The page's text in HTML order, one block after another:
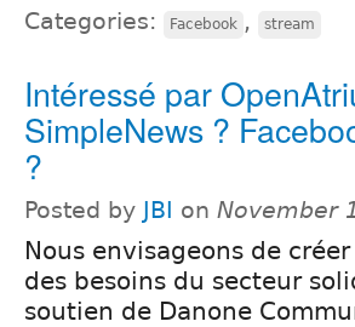
Categories: Facebook , stream
Intéressé par
SimpleNews ?
?
Posted by JBI on November
Nous envisageons de
des besoins du secteur
soutien de Danone